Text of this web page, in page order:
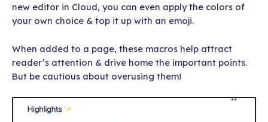
new editor in Cloud, you can even apply the colors of
your own choice & top it up with an emoji.
When added to a page, these macros help attract
reader’s attention & drive home the important points.
But be cautious about overusing them!